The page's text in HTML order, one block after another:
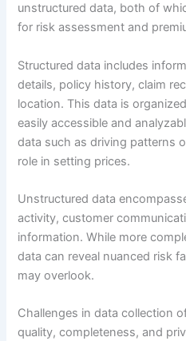
unstructured data, both of
for risk assessment and
Structured data includes
details, policy history, claim
location. This data is
easily accessible and
data such as driving patterns
role in setting prices.
Unstructured data
activity, customer
information. While more
data can reveal nuanced risk
may overlook.
Challenges in data collection
quality, completeness, and